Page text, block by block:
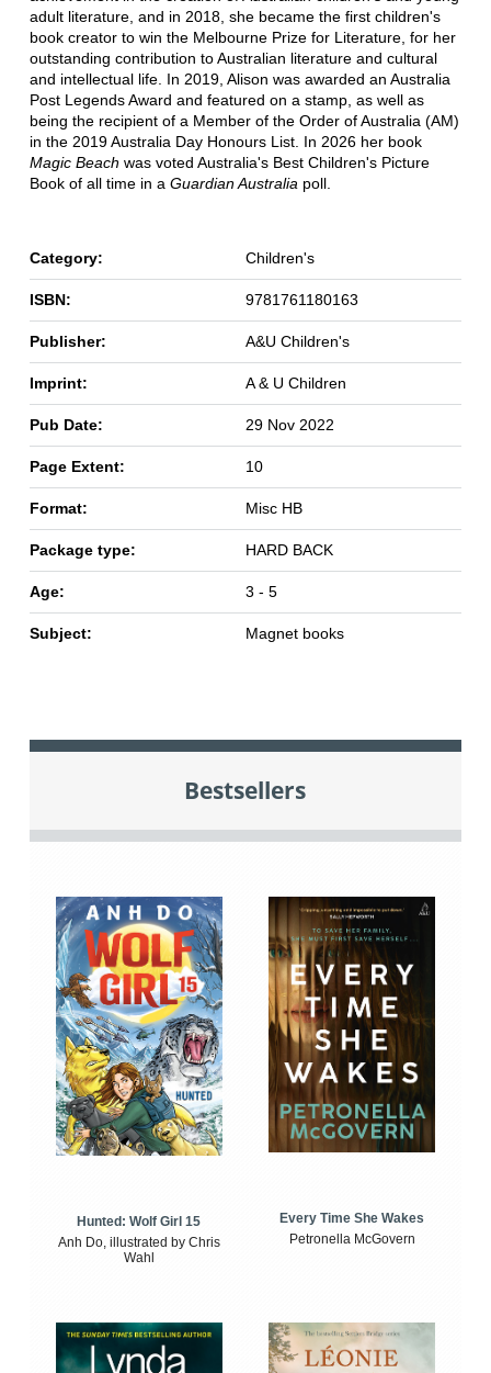
adult literature, and in 2018, she became the first children's
book creator to win the Melbourne Prize for Literature, for her
outstanding contribution to Australian literature and cultural
and intellectual life. In 2019, Alison was awarded an Australia
Post Legends Award and featured on a stamp, as well as
being the recipient of a Member of the Order of Australia (AM)
in the 2019 Australia Day Honours List. In 2026 her book
Magic Beach was voted Australia's Best Children's Picture
Book of all time in a Guardian Australia poll.
Category: Children's
ISBN: 9781761180163
Publisher: A&U Children's
Imprint: A & U Children
Pub Date: 29 Nov 2022
Page Extent: 10
Format: Misc HB
Package type: HARD BACK
Age: 3 - 5
Subject: Magnet books
Bestsellers
Hunted: Wolf Girl 15
Anh Do, illustrated by Chris
Wahl
Every Time She Wakes
Petronella McGovern